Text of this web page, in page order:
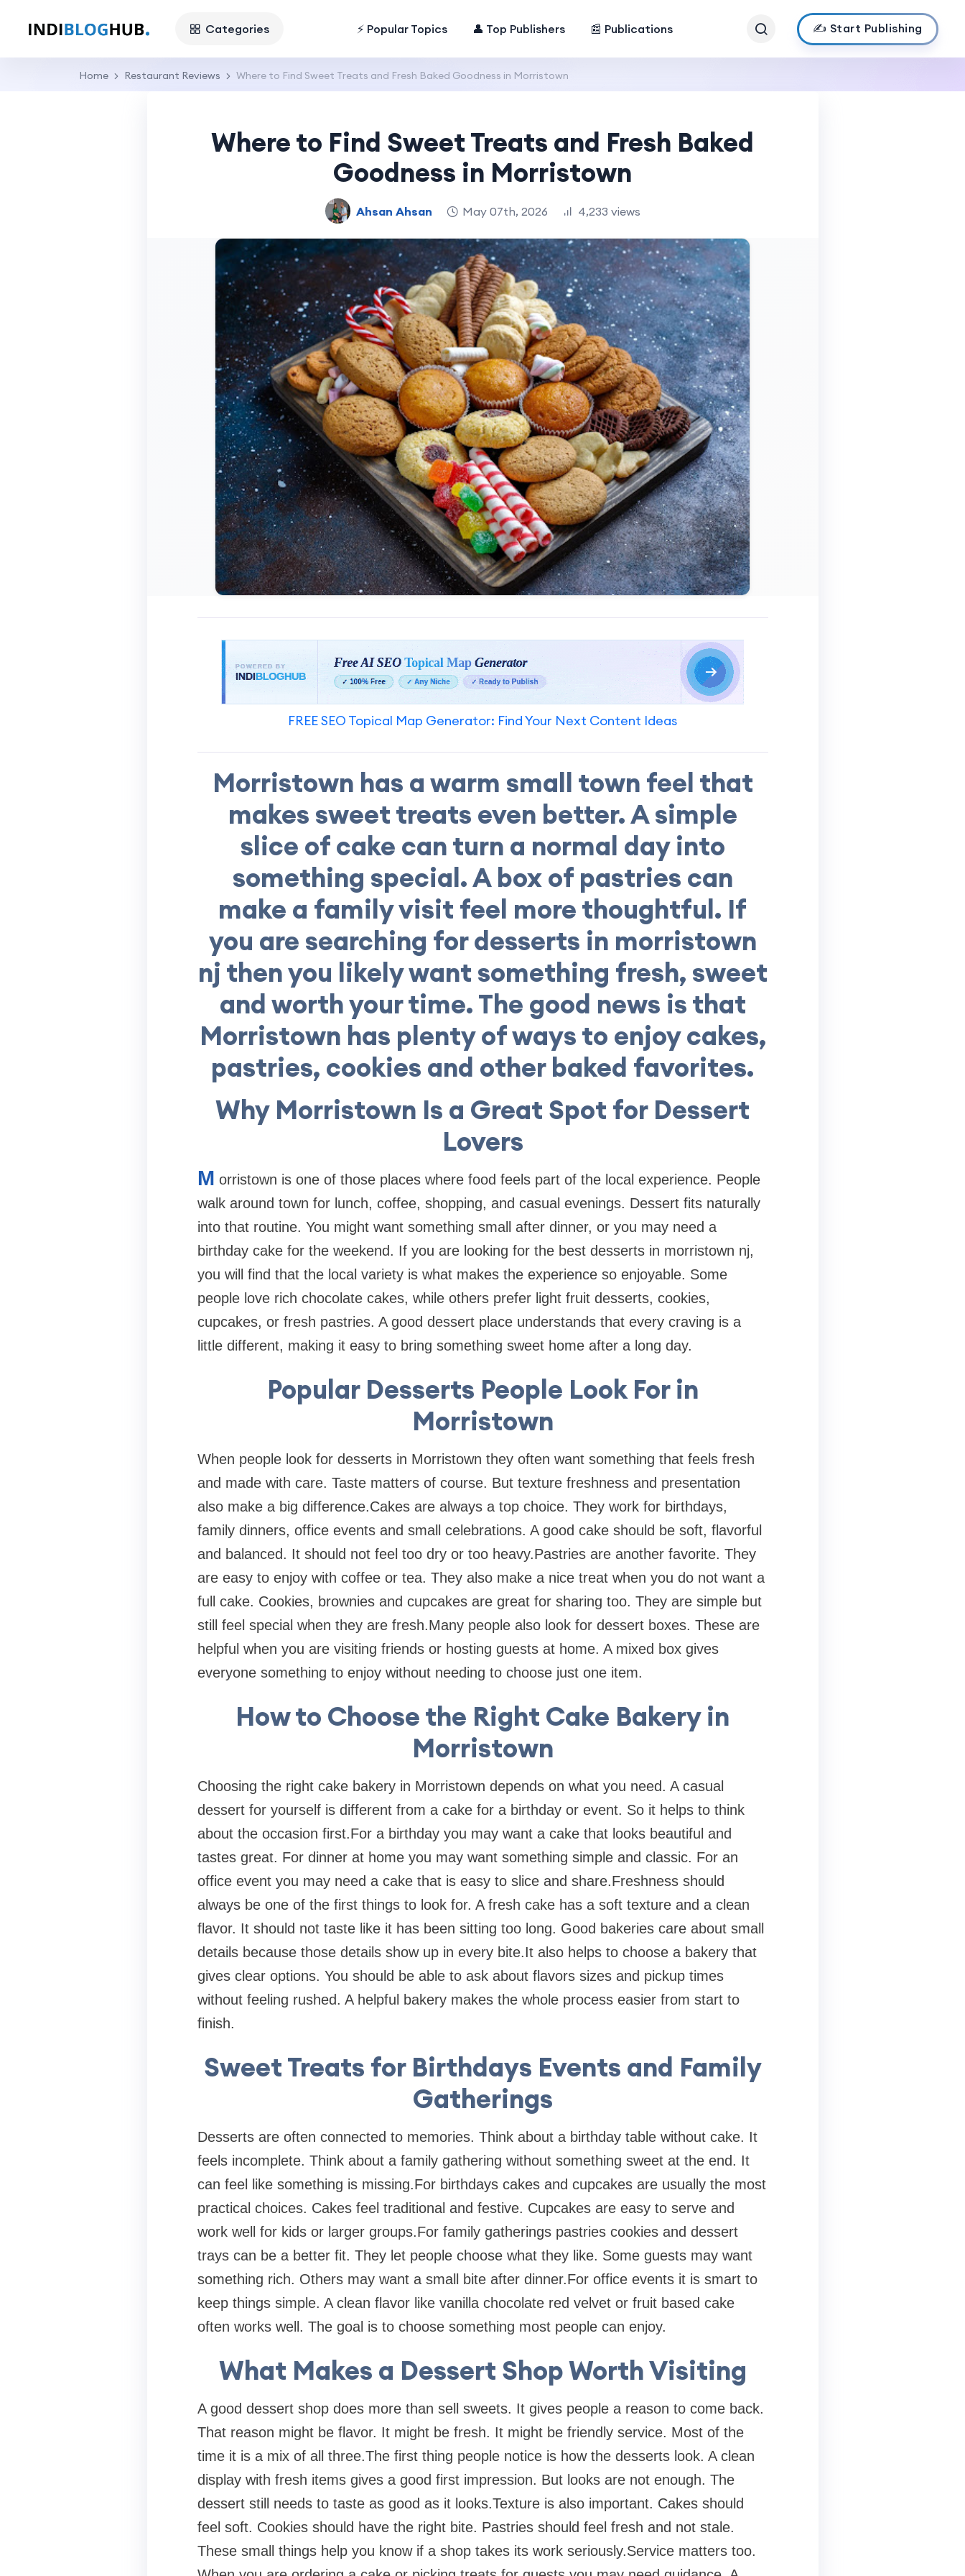
Categories ⚡ Popular Topics 👤 Top Publishers 📰 Publications ✍️ Start Publishing
Home Restaurant Reviews Where to Find Sweet Treats and Fresh Baked Goodness in Morristown
Where to Find Sweet Treats and Fresh Baked
Goodness in Morristown
Ahsan Ahsan May 07th, 2026 4,233 views
FREE SEO Topical Map Generator: Find Your Next Content Ideas
Morristown has a warm small town feel that
makes sweet treats even better. A simple
slice of cake can turn a normal day into
something special. A box of pastries can
make a family visit feel more thoughtful. If
you are searching for desserts in morristown
nj then you likely want something fresh, sweet
and worth your time. The good news is that
Morristown has plenty of ways to enjoy cakes,
pastries, cookies and other baked favorites.
Why Morristown Is a Great Spot for Dessert
Lovers
M orristown is one of those places where food feels part of the local experience. People
walk around town for lunch, coffee, shopping, and casual evenings. Dessert fits naturally
into that routine. You might want something small after dinner, or you may need a
birthday cake for the weekend. If you are looking for the best desserts in morristown nj,
you will find that the local variety is what makes the experience so enjoyable. Some
people love rich chocolate cakes, while others prefer light fruit desserts, cookies,
cupcakes, or fresh pastries. A good dessert place understands that every craving is a
little different, making it easy to bring something sweet home after a long day.
Popular Desserts People Look For in
Morristown
When people look for desserts in Morristown they often want something that feels fresh
and made with care. Taste matters of course. But texture freshness and presentation
also make a big difference.Cakes are always a top choice. They work for birthdays,
family dinners, office events and small celebrations. A good cake should be soft, flavorful
and balanced. It should not feel too dry or too heavy.Pastries are another favorite. They
are easy to enjoy with coffee or tea. They also make a nice treat when you do not want a
full cake. Cookies, brownies and cupcakes are great for sharing too. They are simple but
still feel special when they are fresh.Many people also look for dessert boxes. These are
helpful when you are visiting friends or hosting guests at home. A mixed box gives
everyone something to enjoy without needing to choose just one item.
How to Choose the Right Cake Bakery in
Morristown
Choosing the right cake bakery in Morristown depends on what you need. A casual
dessert for yourself is different from a cake for a birthday or event. So it helps to think
about the occasion first.For a birthday you may want a cake that looks beautiful and
tastes great. For dinner at home you may want something simple and classic. For an
office event you may need a cake that is easy to slice and share.Freshness should
always be one of the first things to look for. A fresh cake has a soft texture and a clean
flavor. It should not taste like it has been sitting too long. Good bakeries care about small
details because those details show up in every bite.It also helps to choose a bakery that
gives clear options. You should be able to ask about flavors sizes and pickup times
without feeling rushed. A helpful bakery makes the whole process easier from start to
finish.
Sweet Treats for Birthdays Events and Family
Gatherings
Desserts are often connected to memories. Think about a birthday table without cake. It
feels incomplete. Think about a family gathering without something sweet at the end. It
can feel like something is missing.For birthdays cakes and cupcakes are usually the most
practical choices. Cakes feel traditional and festive. Cupcakes are easy to serve and
work well for kids or larger groups.For family gatherings pastries cookies and dessert
trays can be a better fit. They let people choose what they like. Some guests may want
something rich. Others may want a small bite after dinner.For office events it is smart to
keep things simple. A clean flavor like vanilla chocolate red velvet or fruit based cake
often works well. The goal is to choose something most people can enjoy.
What Makes a Dessert Shop Worth Visiting
A good dessert shop does more than sell sweets. It gives people a reason to come back.
That reason might be flavor. It might be fresh. It might be friendly service. Most of the
time it is a mix of all three.The first thing people notice is how the desserts look. A clean
display with fresh items gives a good first impression. But looks are not enough. The
dessert still needs to taste as good as it looks.Texture is also important. Cakes should
feel soft. Cookies should have the right bite. Pastries should feel fresh and not stale.
These small things help you know if a shop takes its work seriously.Service matters too.